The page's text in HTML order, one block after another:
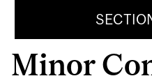
Minor